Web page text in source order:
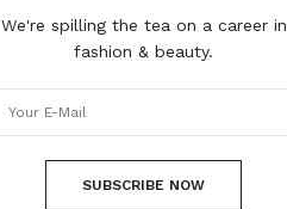
We're spilling the tea on a career in
fashion & beauty.
SUBSCRIBE NOW